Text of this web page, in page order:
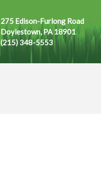
275 Edison-Furlong Road
Doylestown, PA 18901
(215) 348-5553